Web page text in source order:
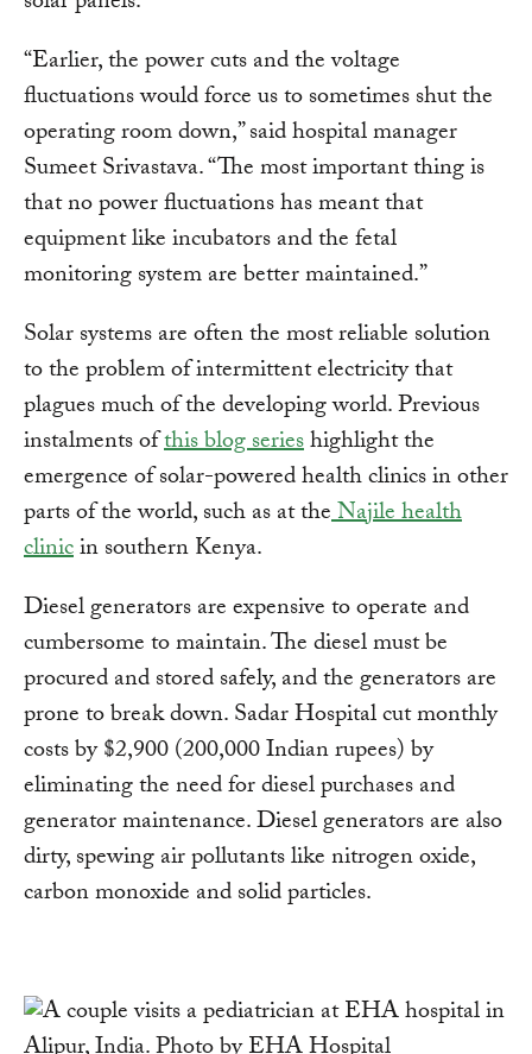
“Earlier, the power cuts and the voltage
fluctuations would force us to sometimes shut the
operating room down,” said hospital manager
Sumeet Srivastava. “The most important thing is
that no power fluctuations has meant that
equipment like incubators and the fetal
monitoring system are better maintained.”
Solar systems are often the most reliable solution
to the problem of intermittent electricity that
plagues much of the developing world. Previous
instalments ofthis blog serieshighlight the
emergence of solar-powered health clinics in other
parts of the world, such as at theNajile health
clinicin southern Kenya.
Diesel generators are expensive to operate and
cumbersome to maintain. The diesel must be
procured and stored safely, and the generators are
prone to break down. Sadar Hospital cut monthly
costs by $2,900 (200,000 Indian rupees) by
eliminating the need for diesel purchases and
generator maintenance. Diesel generators are also
dirty, spewing air pollutants like nitrogen oxide,
carbon monoxide and solid particles.